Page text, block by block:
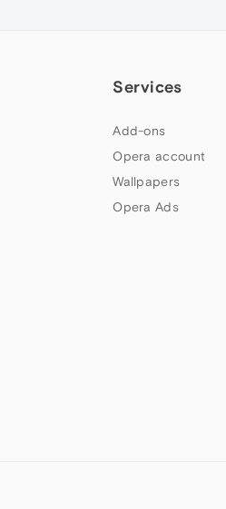
Services
Add-ons
Opera account
Wallpapers
Opera Ads